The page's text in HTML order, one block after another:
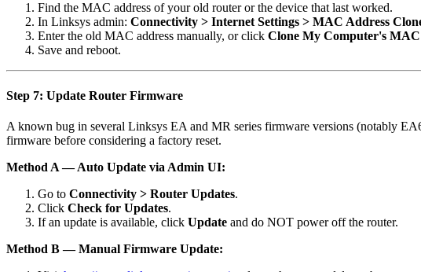
Find the MAC address of your old router or the device that last worked.
In Linksys admin: Connectivity > Internet Settings > MAC Address
Enter the old MAC address manually, or click Clone My Computer's MAC
Save and reboot.
Step 7: Update Router Firmware
A known bug in several Linksys EA and MR series firmware versions (notably
firmware before considering a factory reset.
Method A — Auto Update via Admin UI:
Go to Connectivity > Router Updates.
Click Check for Updates.
If an update is available, click Update and do NOT power off the router.
Method B — Manual Firmware Update: